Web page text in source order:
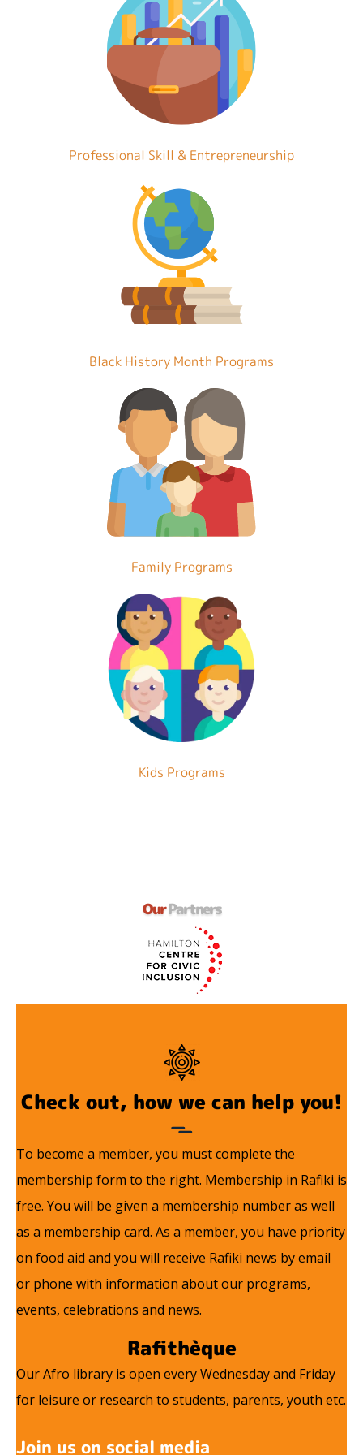
Professional Skill & Entrepreneurship
Black History Month Programs
Family Programs
Kids Programs
OurPartners
Check out, how we can help you!
To become a member, you must complete the
membership form to the right. Membership in Rafiki is
free. You will be given a membership number as well
as a membership card. As a member, you have priority
on food aid and you will receive Rafiki news by email
or phone with information about our programs,
events, celebrations and news.
Rafithèque
Our Afro library is open every Wednesday and Friday
for leisure or research to students, parents, youth etc.
Join us on social media